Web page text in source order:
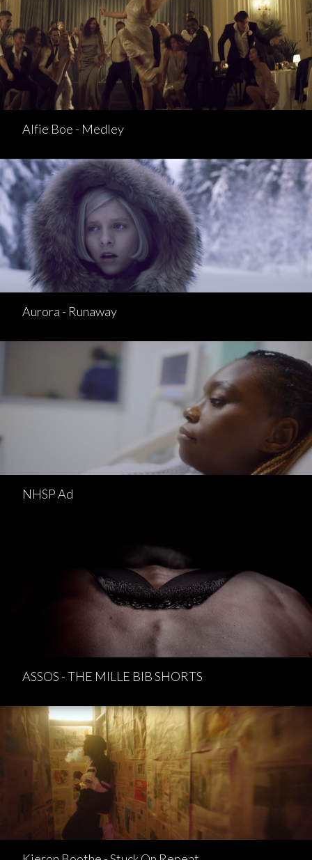
Alfie Boe - Medley
Aurora - Runaway
NHSP Ad
ASSOS - THE MILLE BIB SHORTS